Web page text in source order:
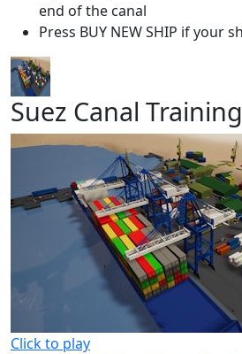
end of the canal
Press BUY NEW SHIP if your
Suez Canal
Click to play